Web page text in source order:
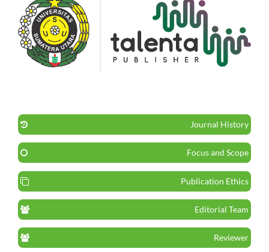
Journal History
Focus and Scope
Publication Ethics
Editorial Team
Reviewer